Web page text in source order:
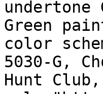
Green
color
5030-G,
Hunt Club,